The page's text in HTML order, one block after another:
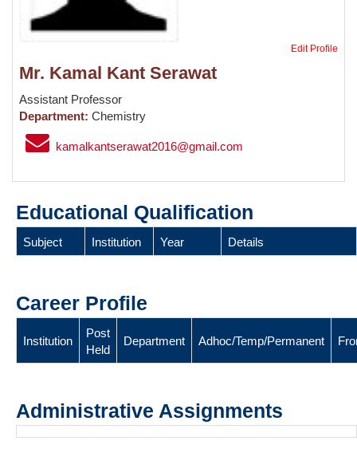
Edit Profile
Mr. Kamal Kant Serawat
Assistant Professor
Department: Chemistry
kamalkantserawat2016@gmail.com
Educational Qualification
Subject Institution Year Details
Career Profile
Institution
Post
Held
Department Adhoc/Temp/Permanent
Administrative Assignments